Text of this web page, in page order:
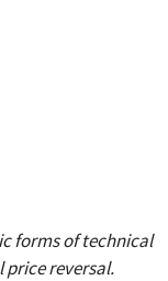
forms of technical
price reversal.